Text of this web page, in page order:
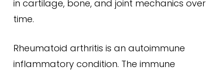
in cartilage, bone, and joint mechanics over
time.
Rheumatoid arthritis is an autoimmune
inflammatory condition. The immune